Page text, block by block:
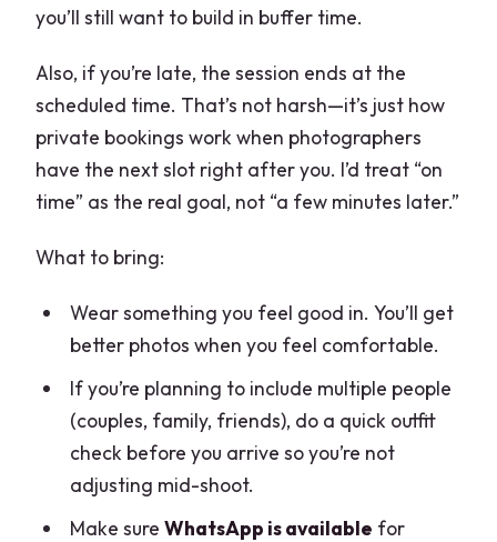
you’ll still want to build in buffer time.
Also, if you’re late, the session ends at the
scheduled time. That’s not harsh—it’s just how
private bookings work when photographers
have the next slot right after you. I’d treat “on
time” as the real goal, not “a few minutes later.”
What to bring:
Wear something you feel good in. You’ll get
better photos when you feel comfortable.
If you’re planning to include multiple people
(couples, family, friends), do a quick outfit
check before you arrive so you’re not
adjusting mid-shoot.
Make sure WhatsApp is available for